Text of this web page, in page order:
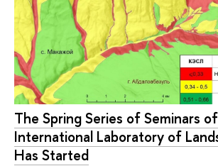
The Spring Series of Seminars
International Laboratory of
Has Started